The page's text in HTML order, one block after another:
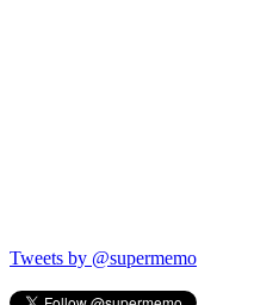
Tweets by @supermemo